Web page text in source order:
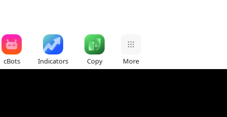
cBots Indicators Copy More